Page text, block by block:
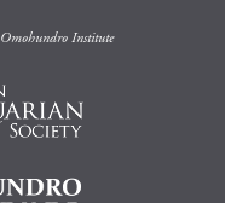
Omohundro Institute